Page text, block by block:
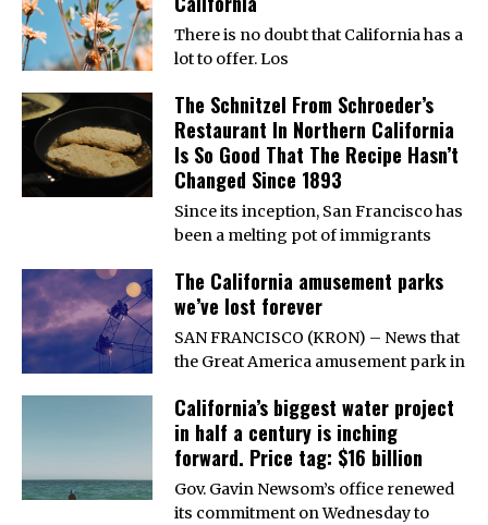
There is no doubt that California has a
lot to offer. Los
The Schnitzel From Schroeder’s
Restaurant In Northern California
Is So Good That The Recipe Hasn’t
Changed Since 1893
Since its inception, San Francisco has
been a melting pot of immigrants
The California amusement parks
we’ve lost forever
SAN FRANCISCO (KRON) – News that
the Great America amusement park in
California’s biggest water project
in half a century is inching
forward. Price tag: $16 billion
Gov. Gavin Newsom’s office renewed
its commitment on Wednesday to